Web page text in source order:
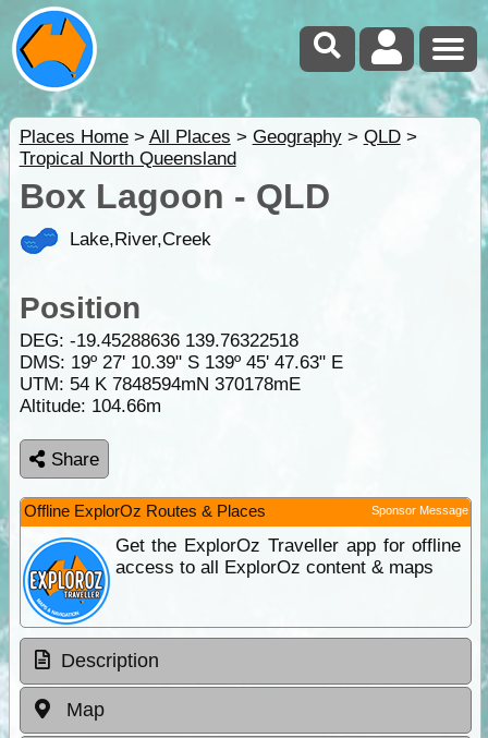
Places Home> All Places > Geography> QLD>
Tropical North Queensland
Box Lagoon - QLD
Lake,River,Creek
Position
DEG: -19.45288636 139.76322518
DMS: 19º 27' 10.39" S 139º 45' 47.63" E
UTM: 54 K 7848594mN 370178mE
Altitude: 104.66m
Share
Offline ExplorOz Routes & Places Sponsor Message
Get the ExplorOz Traveller app for offline
access to all ExplorOz content & maps
Description
Map